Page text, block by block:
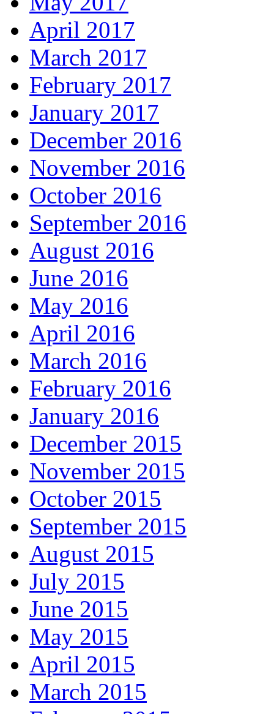
April 2017
March 2017
February 2017
January 2017
December 2016
November 2016
October 2016
September 2016
August 2016
June 2016
May 2016
April 2016
March 2016
February 2016
January 2016
December 2015
November 2015
October 2015
September 2015
August 2015
July 2015
June 2015
May 2015
April 2015
March 2015